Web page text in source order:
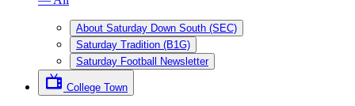
About Saturday Down South (SEC)
Saturday Tradition (B1G)
Saturday Football Newsletter
College Town